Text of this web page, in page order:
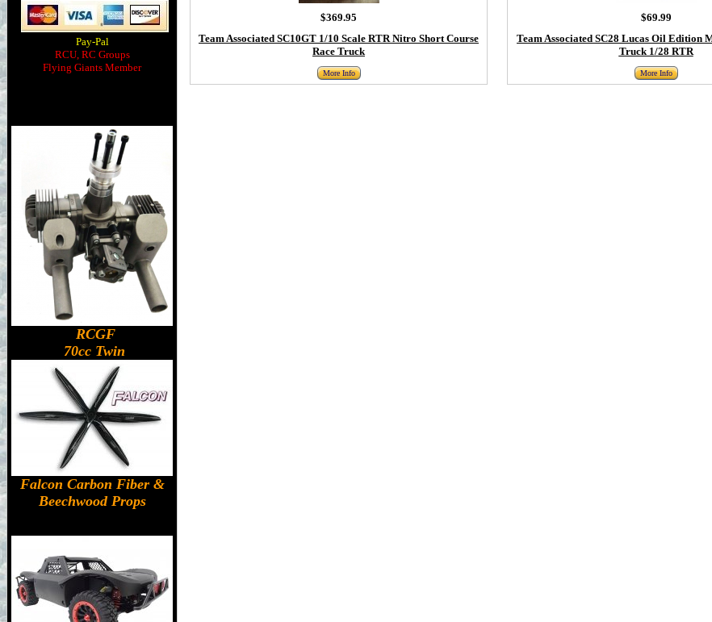
Pay-Pal
RCU, RC Groups
Flying Giants Member
RCGF
70cc Twin
Falcon Carbon Fiber &
Beechwood Props
$369.95
$69.99
Team Associated SC10GT 1/10 Scale RTR Nitro Short Course
Race Truck
Team Associated SC28 Lucas Oil Edition
Truck 1/28 RTR
More Info More Info